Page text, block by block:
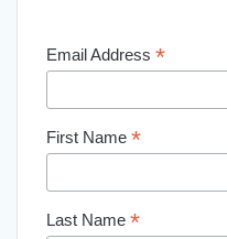
Email Address *
First Name *
Last Name *